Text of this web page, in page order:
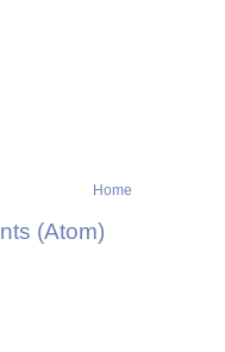
Home
(Atom)